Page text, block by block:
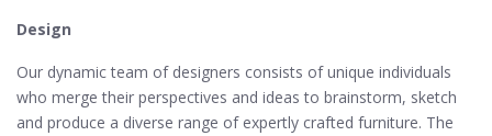
Design
Our dynamic team of designers consists of unique individuals
who merge their perspectives and ideas to brainstorm, sketch
and produce a diverse range of expertly crafted furniture. The